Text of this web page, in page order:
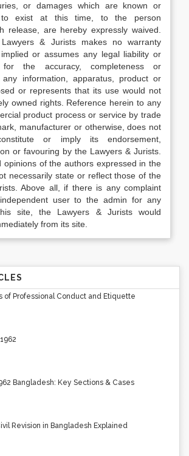
or damages which are known or
to exist at this time, to the person
release, are hereby expressly waived.
& Jurists makes no warranty
or assumes any legal liability or
for the accuracy, completeness or
any information, apparatus, product or
or represents that its use would not
owned rights. Reference herein to any
product process or service by trade
manufacturer or otherwise, does not
or imply its endorsement,
or favouring by the Lawyers & Jurists.
opinions of the authors expressed in the
necessarily state or reflect those of the
Above all, if there is any complaint
user to the admin for any
site, the Lawyers & Jurists would
from its site.
of Professional Conduct and Etiquette
Bangladesh: Key Sections & Cases
Revision in Bangladesh Explained